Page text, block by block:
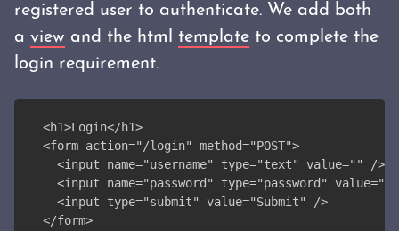
registered user to authenticate. We add both
a view and the html template to complete the
login requirement.
<h1>Login</h1>
<form action="/login" method="POST">
  <input name="username" type="text" value="" />
<input name="password" type="password" value=""
  <input type="submit" value="Submit" />
</form>